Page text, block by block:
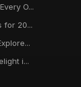
O...
for 20...
i...